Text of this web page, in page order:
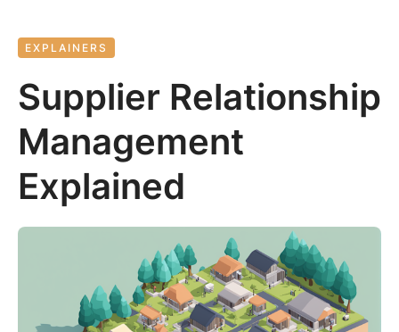
EXPLAINERS
Supplier Relationship
Management
Explained